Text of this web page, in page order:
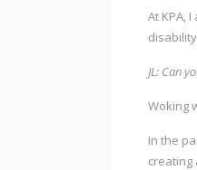
At KPA,
JL: Can
Woking
In the
creating